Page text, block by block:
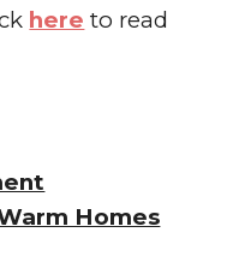
here to read
Homes